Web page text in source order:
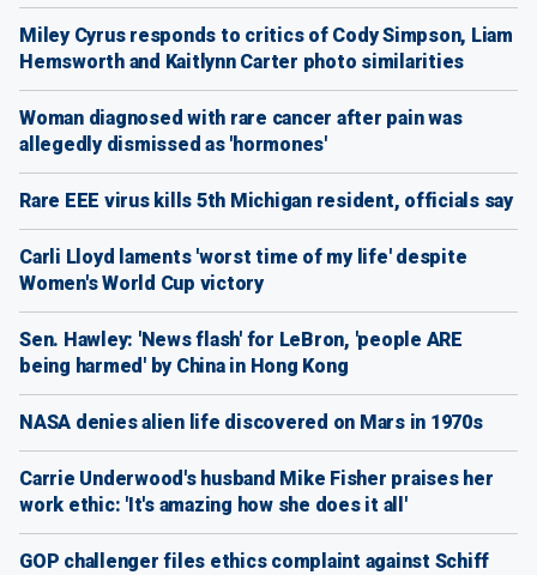
Miley Cyrus responds to critics of Cody Simpson, Liam
Hemsworth and Kaitlynn Carter photo similarities
Woman diagnosed with rare cancer after pain was
allegedly dismissed as 'hormones'
Rare EEE virus kills 5th Michigan resident, officials say
Carli Lloyd laments 'worst time of my life' despite
Women's World Cup victory
Sen. Hawley: 'News flash' for LeBron, 'people ARE
being harmed' by China in Hong Kong
NASA denies alien life discovered on Mars in 1970s
Carrie Underwood's husband Mike Fisher praises her
work ethic: 'It's amazing how she does it all'
GOP challenger files ethics complaint against Schiff